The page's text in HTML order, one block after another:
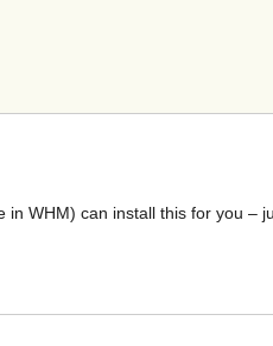
in WHM) can install this for you